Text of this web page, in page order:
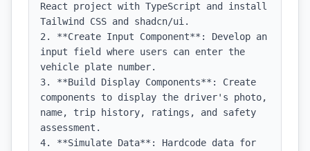
React project with TypeScript and install
Tailwind CSS and shadcn/ui.
2. **Create Input Component**: Develop an
input field where users can enter the
vehicle plate number.
3. **Build Display Components**: Create
components to display the driver's photo,
name, trip history, ratings, and safety
assessment.
4. **Simulate Data**: Hardcode data for